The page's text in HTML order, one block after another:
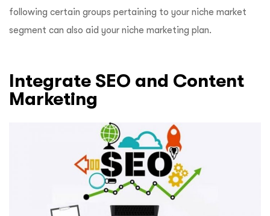
following certain groups pertaining to your niche market
segment can also aid your niche marketing plan.
Integrate SEO and Content
Marketing